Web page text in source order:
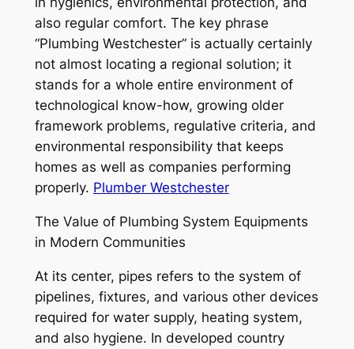
also regular comfort. The key phrase
“Plumbing Westchester” is actually certainly
not almost locating a regional solution; it
stands for a whole entire environment of
technological know-how, growing older
framework problems, regulative criteria, and
environmental responsibility that keeps
homes as well as companies performing
properly. Plumber Westchester
The Value of Plumbing System Equipments
in Modern Communities
At its center, pipes refers to the system of
pipelines, fixtures, and various other devices
required for water supply, heating system,
and also hygiene. In developed country